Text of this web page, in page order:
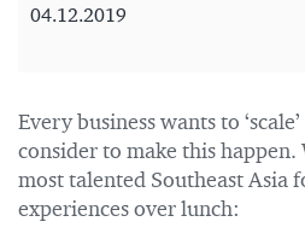
04.12.2019
Every business wants to
consider to make this
most talented Southeast Asia
experiences over lunch: